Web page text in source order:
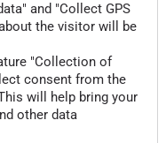
and "Collect GPS
the visitor will be
"Collection of
consent from the
will help bring your
other data